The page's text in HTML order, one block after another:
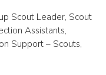
Scout Leader, Scout
Assistants,
Support – Scouts,